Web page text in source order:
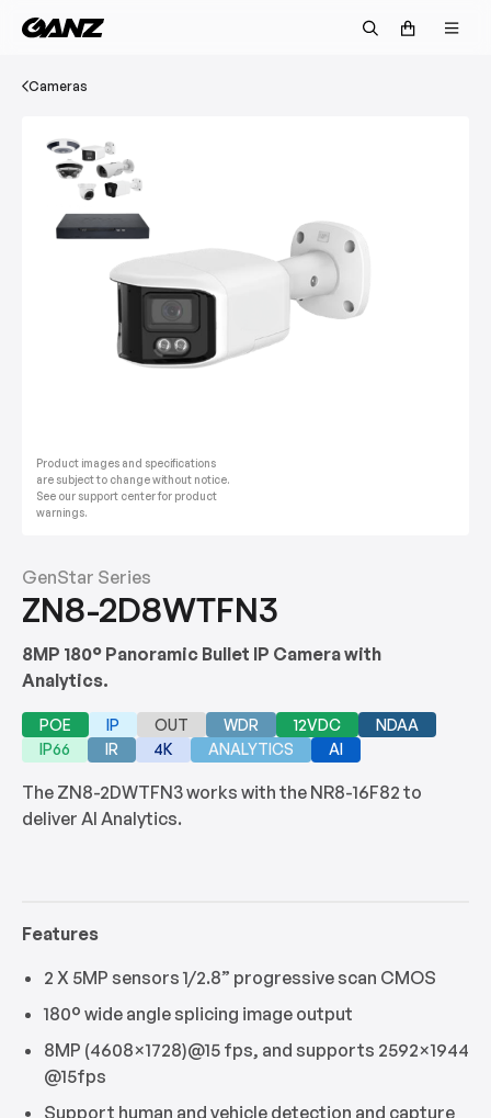
Cameras
Product images and specifications
are subject to change without notice.
See our support center for product
warnings.
GenStar Series
ZN8-2D8WTFN3
8MP 180° Panoramic Bullet IP Camera with
Analytics.
POE IP OUT WDR 12VDC
NDAA
IP66
IR 4K ANALYTICS AI
The ZN8-2DWTFN3 works with the NR8-16F82 to
deliver AI Analytics.
Features
2 X 5MP sensors 1/2.8” progressive scan CMOS
180° wide angle splicing image output
8MP (4608×1728)@15 fps, and supports 2592×1944
@15fps
Support human and vehicle detection and capture